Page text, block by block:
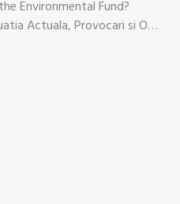
Environmental Fund?
Energia Eoliana in România: Situatia Actuala, Provocari si Oportunitati